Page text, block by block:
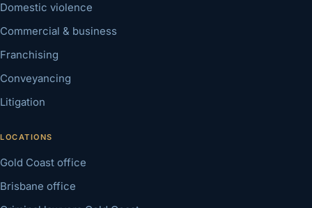
Domestic violence
Commercial & business
Franchising
Conveyancing
Litigation
LOCATIONS
Gold Coast office
Brisbane office